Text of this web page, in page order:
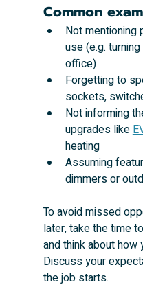
Common
Not mentioning
use (e.g.
office)
Forgetting to
sockets,
Not informing
upgrades like
heating
Assuming
dimmers or
To avoid missed
later, take the time
and think about how
Discuss your
the job starts.